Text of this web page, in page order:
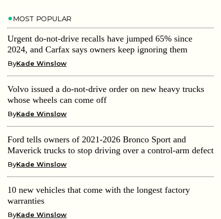
MOST POPULAR
Urgent do-not-drive recalls have jumped 65% since
2024, and Carfax says owners keep ignoring them
ByKade Winslow
Volvo issued a do-not-drive order on new heavy trucks
whose wheels can come off
ByKade Winslow
Ford tells owners of 2021-2026 Bronco Sport and
Maverick trucks to stop driving over a control-arm defect
ByKade Winslow
10 new vehicles that come with the longest factory
warranties
ByKade Winslow